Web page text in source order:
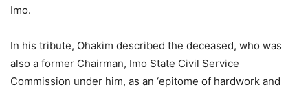
Imo.
In his tribute, Ohakim described the deceased, who was
also a former Chairman, Imo State Civil Service
Commission under him, as an ‘epitome of hardwork and